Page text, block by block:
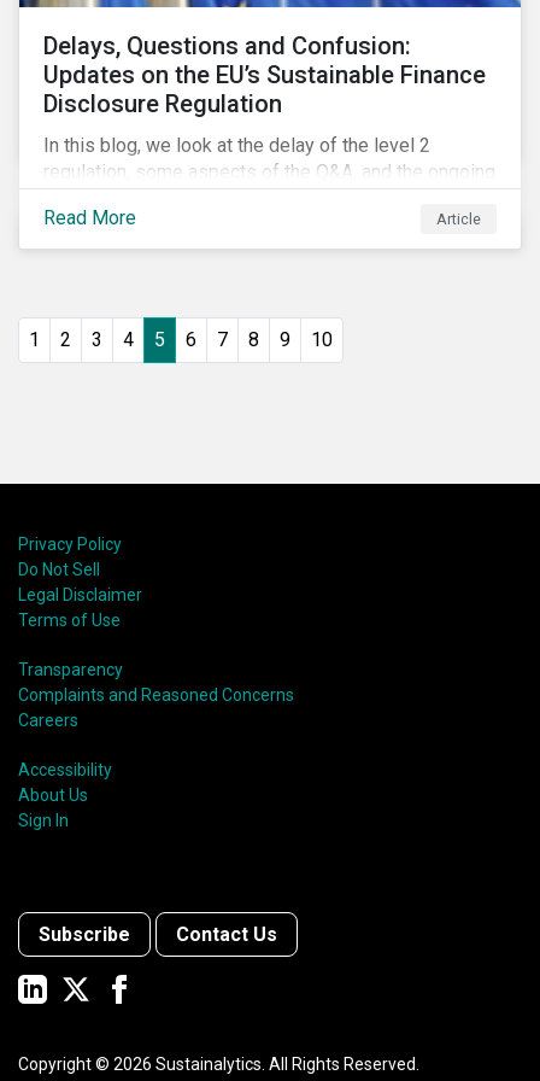
Delays, Questions and Confusion:
Updates on the EU’s Sustainable Finance
Disclosure Regulation
In this blog, we look at the delay of the level 2
regulation, some aspects of the Q&A, and the ongoing
special attention to the potential impact of the
Principle Adverse Impact indicators, an element of
Read More Article
1 2 3 4 5 6 7 8 9 10
Privacy Policy
Do Not Sell
Legal Disclaimer
Terms of Use
Transparency
Complaints and Reasoned Concerns
Careers
Accessibility
About Us
Sign In
Subscribe Contact Us
Copyright © 2026 Sustainalytics. All Rights Reserved.